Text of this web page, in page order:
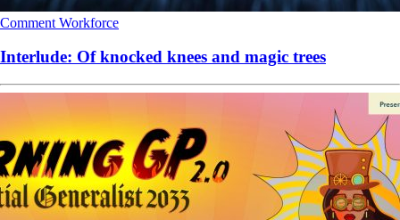
Comment Workforce
Interlude: Of knocked knees and magic trees